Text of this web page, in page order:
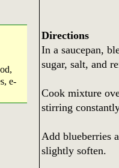
e-
Directions
In a saucepan,
sugar, salt, and
Cook mixture
stirring
Add blueberries
slightly soften.